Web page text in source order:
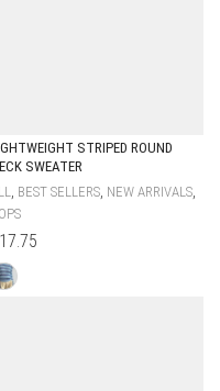
STRIPED ROUND
SWEATER
BEST SELLERS NEW ARRIVALS
17.75